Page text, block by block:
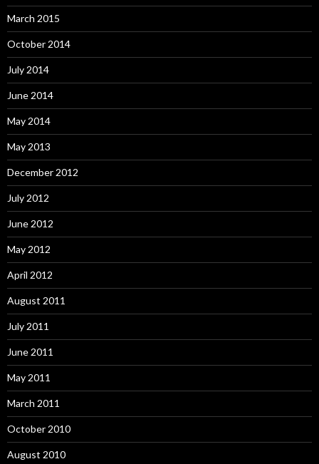
March 2015
October 2014
July 2014
June 2014
May 2014
May 2013
December 2012
July 2012
June 2012
May 2012
April 2012
August 2011
July 2011
June 2011
May 2011
March 2011
October 2010
August 2010